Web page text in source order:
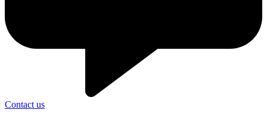
Contact us